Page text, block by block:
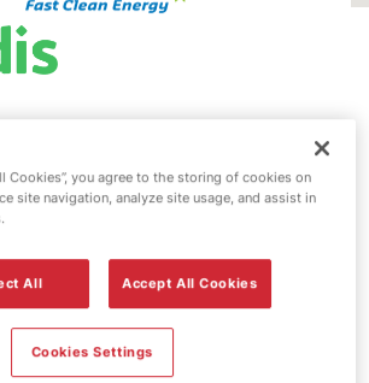
& EV
-
Cookies”, you agree to the storing of cookies on
site navigation, analyze site usage, and assist in
All Accept All Cookies
Cookies Settings